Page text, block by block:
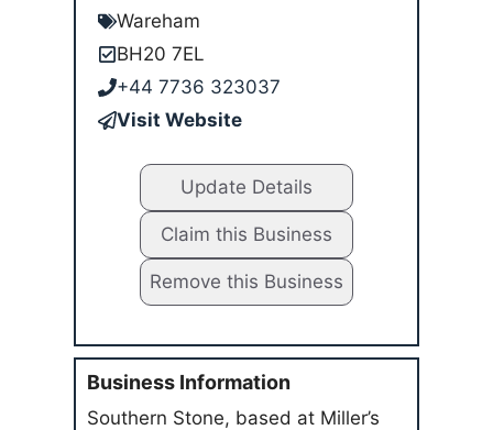
Wareham
BH20 7EL
+44 7736 323037
Visit Website
Update Details
Claim this Business
Remove this Business
Business Information
Southern Stone, based at Miller’s